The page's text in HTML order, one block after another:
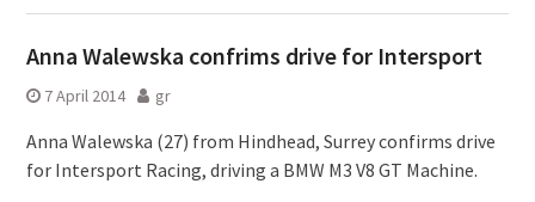
Anna Walewska confrims drive for Intersport
7 April 2014 gr
Anna Walewska (27) from Hindhead, Surrey confirms drive
for Intersport Racing, driving a BMW M3 V8 GT Machine.